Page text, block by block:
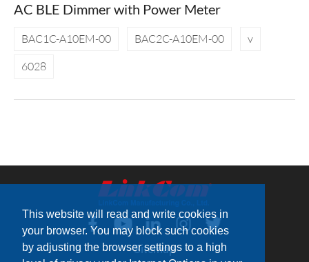
This website will read and write cookies in
your browser. You may block such cookies
by adjusting the browser settings to a high
AC BLE Dimmer with Power Meter
BAC1C-A10EM-00 BAC2C-A10EM-00
v
6028
Sitemap